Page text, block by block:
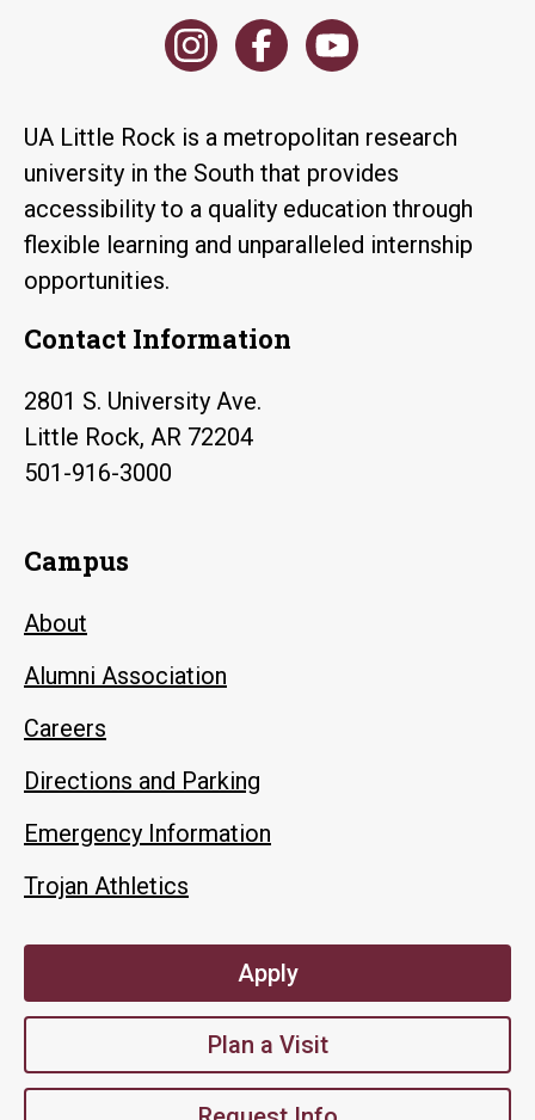
UA Little Rock is a metropolitan research
university in the South that provides
accessibility to a quality education through
flexible learning and unparalleled internship
opportunities.
Contact Information
2801 S. University Ave.
Little Rock, AR 72204
501-916-3000
Campus
About
Alumni Association
Careers
Directions and Parking
Emergency Information
Trojan Athletics
Apply
Plan a Visit